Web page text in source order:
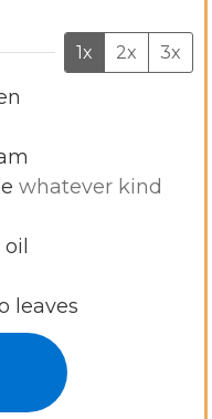
1x 2x 3x
whatever kind
leaves